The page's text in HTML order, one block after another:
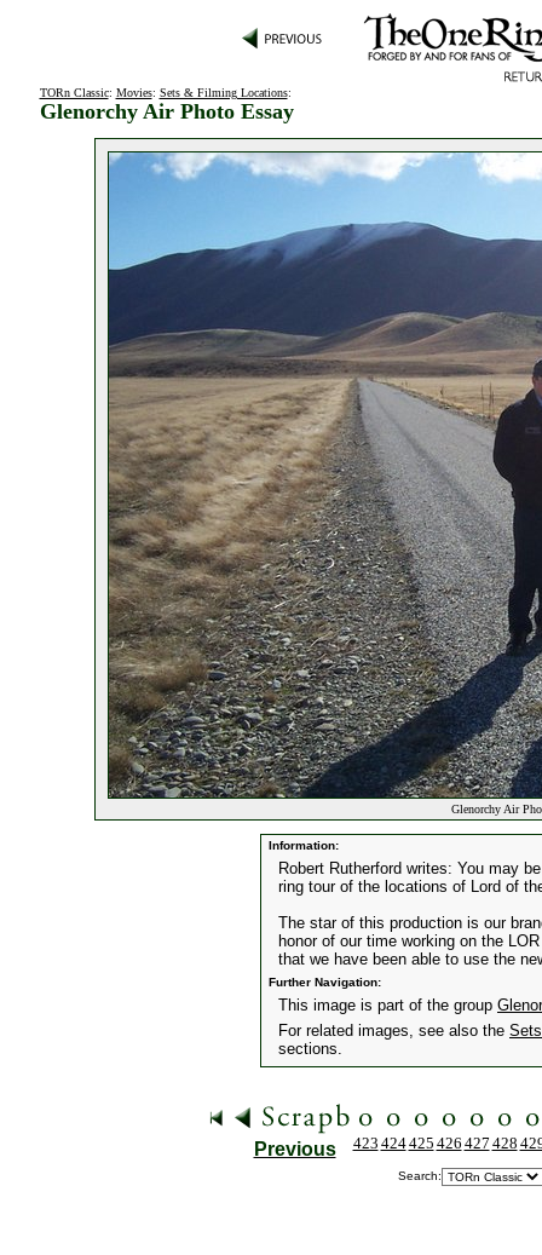
TORn Classic: Movies: Sets & Filming Locations:
Glenorchy Air Photo Essay
Glenorchy Air
Information:
Robert Rutherford writes: You may
ring tour of the locations of Lord of
The star of this production is our
honor of our time working on the
that we have been able to use the
Further Navigation:
This image is part of the group
For related images, see also the
sections.
Previous 423 424425 426 427 428
Search: